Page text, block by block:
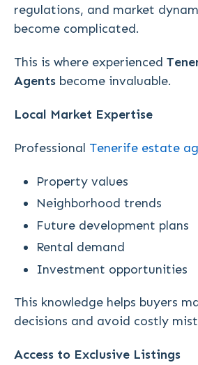
regulations, and market
become complicated.
This is where experienced
Agents become invaluable.
Local Market Expertise
Professional Tenerife estate
Property values
Neighborhood trends
Future development plans
Rental demand
Investment opportunities
This knowledge helps buyers
decisions and avoid costly
Access to Exclusive Listings